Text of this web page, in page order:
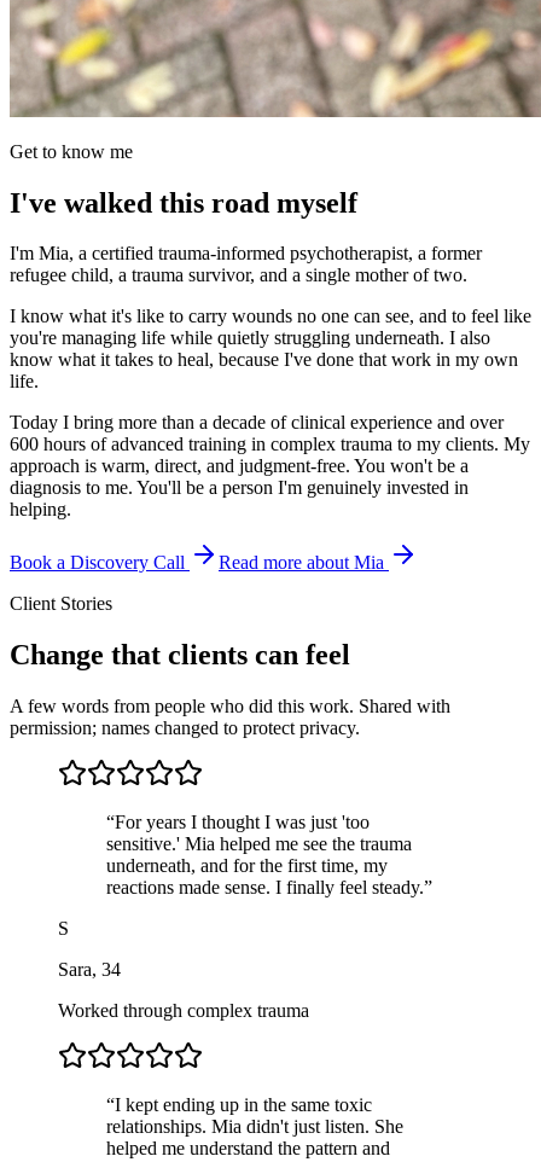
Get to know me
I've walked this road myself
I'm Mia, a certified trauma-informed psychotherapist, a former
refugee child, a trauma survivor, and a single mother of two.
I know what it's like to carry wounds no one can see, and to feel like
you're managing life while quietly struggling underneath. I also
know what it takes to heal, because I've done that work in my own
life.
Today I bring more than a decade of clinical experience and over
600 hours of advanced training in complex trauma to my clients. My
approach is warm, direct, and judgment-free. You won't be a
diagnosis to me. You'll be a person I'm genuinely invested in
helping.
Book a Discovery Call
Read more about Mia
Client Stories
Change that clients can feel
A few words from people who did this work. Shared with
permission; names changed to protect privacy.
“For years I thought I was just 'too
sensitive.' Mia helped me see the trauma
underneath, and for the first time, my
reactions made sense. I finally feel steady.”
S
Sara, 34
Worked through complex trauma
“I kept ending up in the same toxic
relationships. Mia didn't just listen. She
helped me understand the pattern and